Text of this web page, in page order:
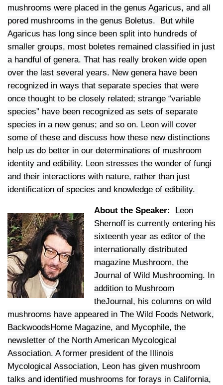
mushrooms were placed in the genus Agaricus, and all
pored mushrooms in the genus Boletus. But while
Agaricus has long since been split into hundreds of
smaller groups, most boletes remained classified in just
a handful of genera. That has really broken wide open
over the last several years. New genera have been
recognized in ways that separate species that were
once thought to be closely related; strange “variable
species” have been recognized as sets of separate
species in a new genus; and so on. Leon will cover
some of these and discuss how these new distinctions
help us do better in our determinations of mushroom
identity and edibility. Leon stresses the wonder of fungi
and their interactions with nature, rather than just
identification of species and knowledge of edibility.
About the Speaker:
Leon
Shernoff is currently entering his
sixteenth year as editor of the
internationally distributed
magazine Mushroom, the
Journal of Wild Mushrooming. In
addition to Mushroom
theJournal, his columns on wild
mushrooms have appeared in The Wild Foods Network,
BackwoodsHome Magazine, and Mycophile, the
newsletter of the North American Mycological
Association. A former president of the Illinois
Mycological Association, Leon has given mushroom
talks and identified mushrooms for forays in California,